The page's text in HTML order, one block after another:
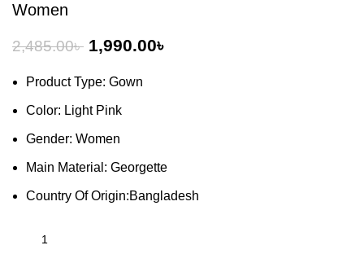
Women
2,485.00৳ 1,990.00৳
Product Type: Gown
Color: Light Pink
Gender: Women
Main Material: Georgette
Country Of Origin:Bangladesh